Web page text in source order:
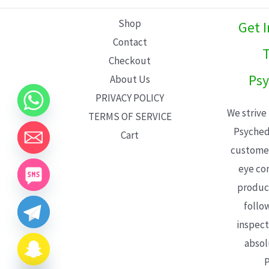
Shop
Contact
Checkout
About Us
PRIVACY POLICY
TERMS OF SERVICE
Cart
Get
We
eye
CHATY